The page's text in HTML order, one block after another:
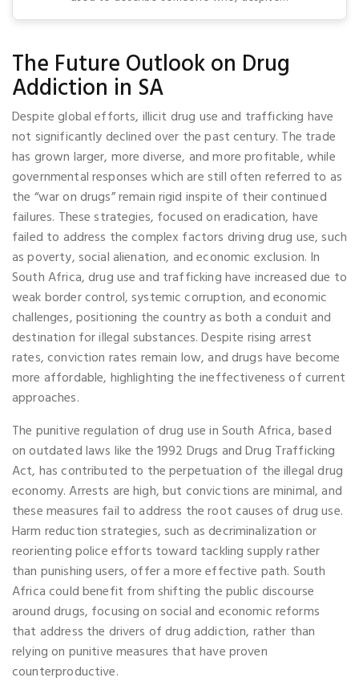
The Future Outlook on Drug
Addiction in SA
Despite global efforts, illicit drug use and trafficking have
not significantly declined over the past century. The trade
has grown larger, more diverse, and more profitable, while
governmental responses which are still often referred to as
the “war on drugs” remain rigid inspite of their continued
failures. These strategies, focused on eradication, have
failed to address the complex factors driving drug use, such
as poverty, social alienation, and economic exclusion. In
South Africa, drug use and trafficking have increased due to
weak border control, systemic corruption, and economic
challenges, positioning the country as both a conduit and
destination for illegal substances. Despite rising arrest
rates, conviction rates remain low, and drugs have become
more affordable, highlighting the ineffectiveness of current
approaches.
The punitive regulation of drug use in South Africa, based
on outdated laws like the 1992 Drugs and Drug Trafficking
Act, has contributed to the perpetuation of the illegal drug
economy. Arrests are high, but convictions are minimal, and
these measures fail to address the root causes of drug use.
Harm reduction strategies, such as decriminalization or
reorienting police efforts toward tackling supply rather
than punishing users, offer a more effective path. South
Africa could benefit from shifting the public discourse
around drugs, focusing on social and economic reforms
that address the drivers of drug addiction, rather than
relying on punitive measures that have proven
counterproductive.